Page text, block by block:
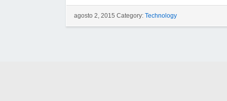
agosto 2, 2015 Category: Technology